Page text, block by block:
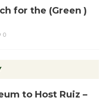
for the (Green )
0
to Host Ruiz –